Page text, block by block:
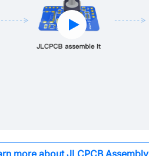
more about JLCPCB Assembly